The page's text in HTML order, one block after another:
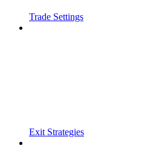
Trade Settings
Exit Strategies